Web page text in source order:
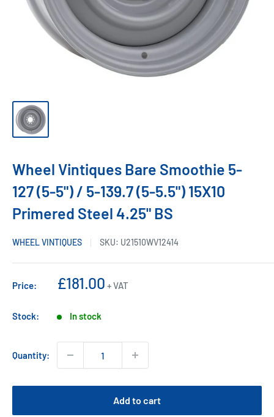
Wheel Vintiques Bare Smoothie 5-
127 (5-5") / 5-139.7 (5-5.5") 15X10
Primered Steel 4.25" BS
WHEEL VINTIQUES SKU: U21510WV12414
Price:
Sale
£181.00 + VAT
Stock: In stock
Quantity:
Add to cart